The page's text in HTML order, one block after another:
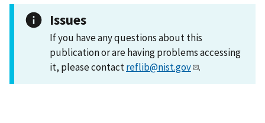
Issues
If you have any questions about this
publication or are having problems accessing
it, please contactreflib@nist.gov .